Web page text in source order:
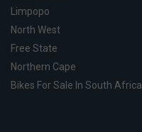
Limpopo
North West
Free State
Northern Cape
Bikes For Sale In South Africa